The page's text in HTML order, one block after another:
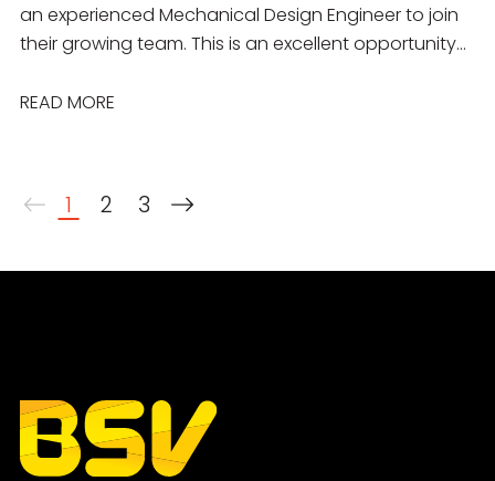
an experienced Mechanical Design Engineer to join
their growing team. This is an excellent opportunity
portfolio of projects across the commercial,
sustainable mechanical building services solutions
READ MORE
1 2 3